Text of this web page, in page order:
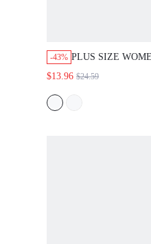
-43% PLUS SIZE
WHITE
OUTFITS
$13.96 $24.59